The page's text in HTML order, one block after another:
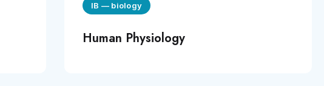
IB — biology
Human Physiology